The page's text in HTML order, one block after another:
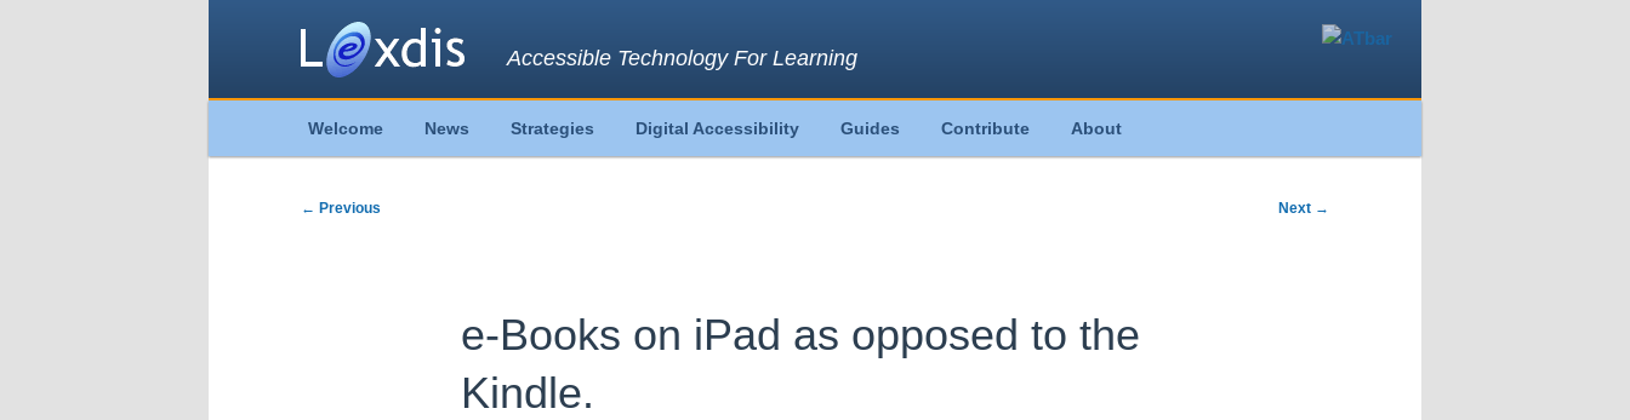
Accessible Technology For Learning
Skip
Skip
Welcome News Strategies Digital Accessibility Guides Contribute About
Post
← Previous Next →
e-Books on iPad as opposed to the
Kindle.